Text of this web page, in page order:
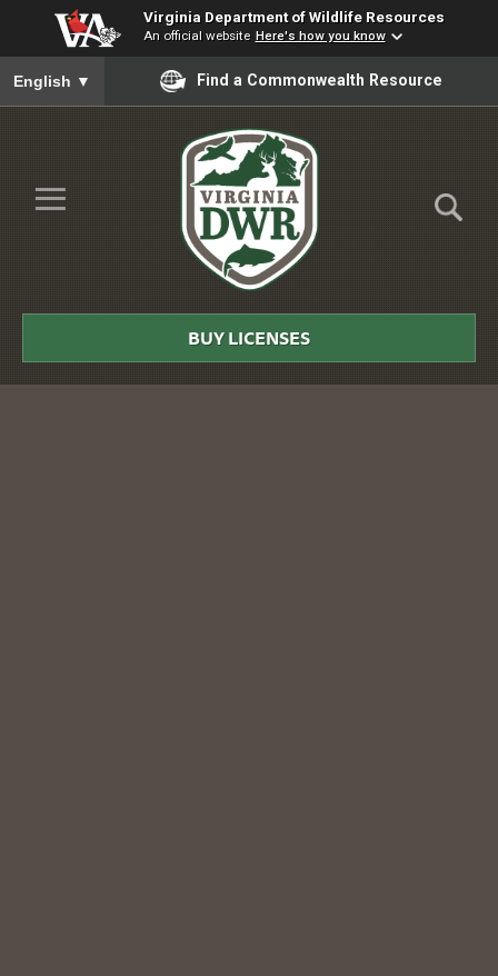
Virginia Department of Wildlife Resources
An official website Here's how you know
To ensure accurate screen reader translation, please ensure
English ▼ Find a Commonwealth Resource
Skip to Main Content
≡
DWR
BUY LICENSES